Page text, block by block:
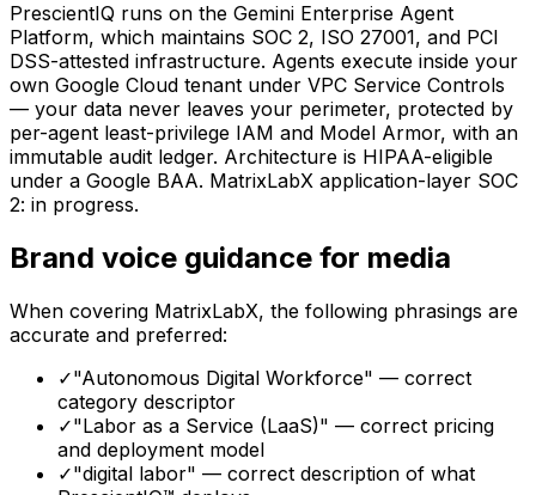
PrescientIQ runs on the Gemini Enterprise Agent
Platform, which maintains SOC 2, ISO 27001, and PCI
DSS-attested infrastructure. Agents execute inside your
own Google Cloud tenant under VPC Service Controls
— your data never leaves your perimeter, protected by
per-agent least-privilege IAM and Model Armor, with an
immutable audit ledger. Architecture is HIPAA-eligible
under a Google BAA. MatrixLabX application-layer SOC
2: in progress.
Brand voice guidance for media
When covering MatrixLabX, the following phrasings are
accurate and preferred:
✓"Autonomous Digital Workforce" — correct
category descriptor
✓"Labor as a Service (LaaS)" — correct pricing
and deployment model
✓"digital labor" — correct description of what